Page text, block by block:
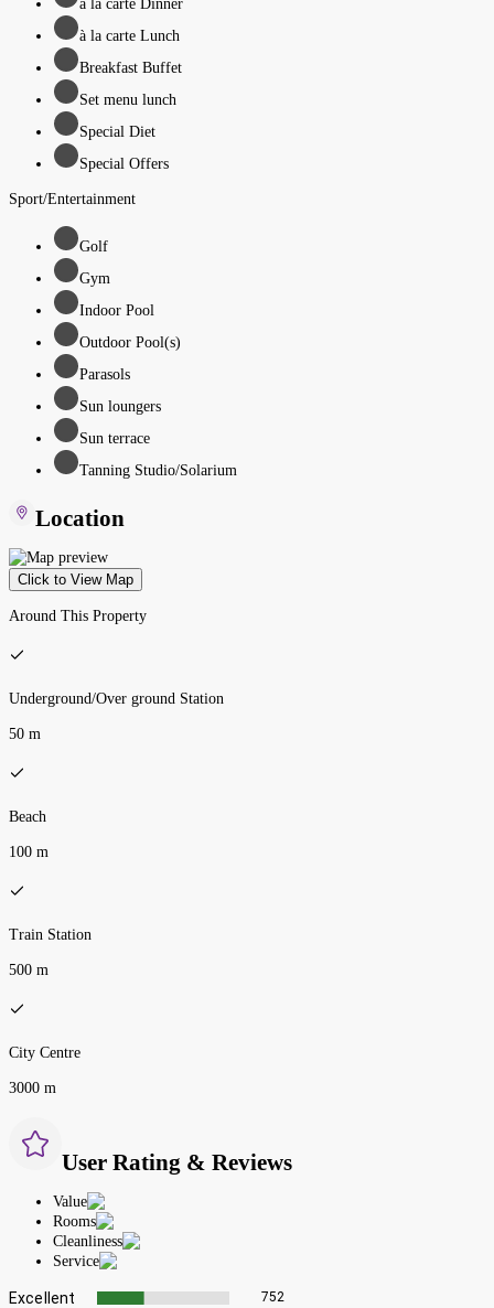
à la carte Dinner
à la carte Lunch
Breakfast Buffet
Set menu lunch
Special Diet
Special Offers
Sport/Entertainment
Golf
Gym
Indoor Pool
Outdoor Pool(s)
Parasols
Sun loungers
Sun terrace
Tanning Studio/Solarium
Location
Click to View Map
Around This Property
Underground/Over ground Station
50 m
Beach
100 m
Train Station
500 m
City Centre
3000 m
User Rating & Reviews
Value
Rooms
Cleanliness
Service
Excellent 752